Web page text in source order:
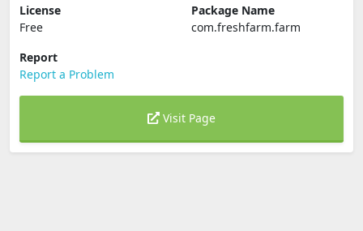
License
Free
Package Name
com.freshfarm.farm
Report
Report a Problem
Visit Page